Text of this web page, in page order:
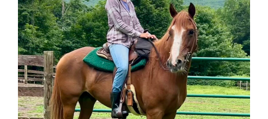
Adoption Requirements
Adoption Application
Hay Assistance
About Vermont Hay Bank
Eligibility
The Shop
Contact